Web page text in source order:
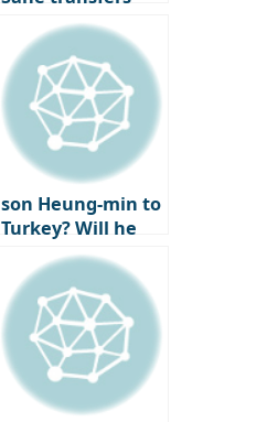
Here we go
son Heung-min to
Turkey? Will he
reunite with best
friend
Chilhanoglu?